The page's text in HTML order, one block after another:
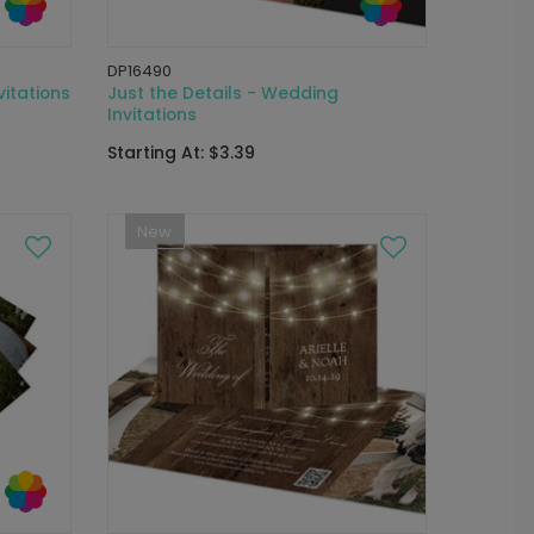
DP16490
Just the Details - Wedding
Invitations
Starting At: $3.39
New